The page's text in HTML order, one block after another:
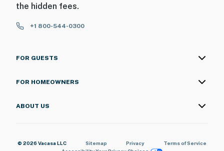
the hidden fees.
+1 800-544-0300
FOR GUESTS
FOR HOMEOWNERS
ABOUT US
© 2026 Vacasa LLC Sitemap Privacy
Terms of Service